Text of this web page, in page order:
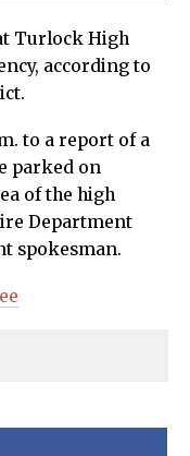
Turlock High
according to
to a report of a
parked on
of the high
Department
spokesman.